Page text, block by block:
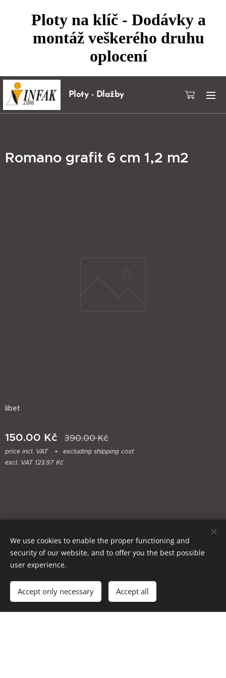
Ploty na klíč - Dodávky a
montáž veškerého druhu
oplocení
Ploty - Dlažby
Romano grafit 6 cm 1,2 m2
libet
150.00 Kč 390.00Kč
price incl. VAT
excluding shipping cost
excl. VAT 123.97 Kč
Add to cart
Cookies
Languages
We use cookies to enable the proper functioning and
security of our website, and to offer you the best possible
user experience.
Accept only necessary Accept all